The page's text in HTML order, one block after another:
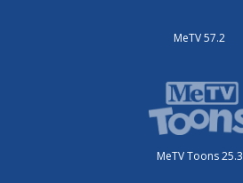
MeTV 57.2
MeTV Toons 25.3